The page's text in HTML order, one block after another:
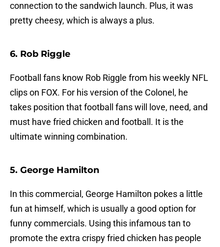
connection to the sandwich launch. Plus, it was
pretty cheesy, which is always a plus.
6. Rob Riggle
Football fans know Rob Riggle from his weekly NFL
clips on FOX. For his version of the Colonel, he
takes position that football fans will love, need, and
must have fried chicken and football. It is the
ultimate winning combination.
5. George Hamilton
In this commercial, George Hamilton pokes a little
fun at himself, which is usually a good option for
funny commercials. Using this infamous tan to
promote the extra crispy fried chicken has people